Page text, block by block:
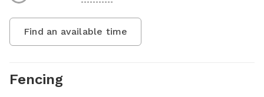
Find an available time
Fencing